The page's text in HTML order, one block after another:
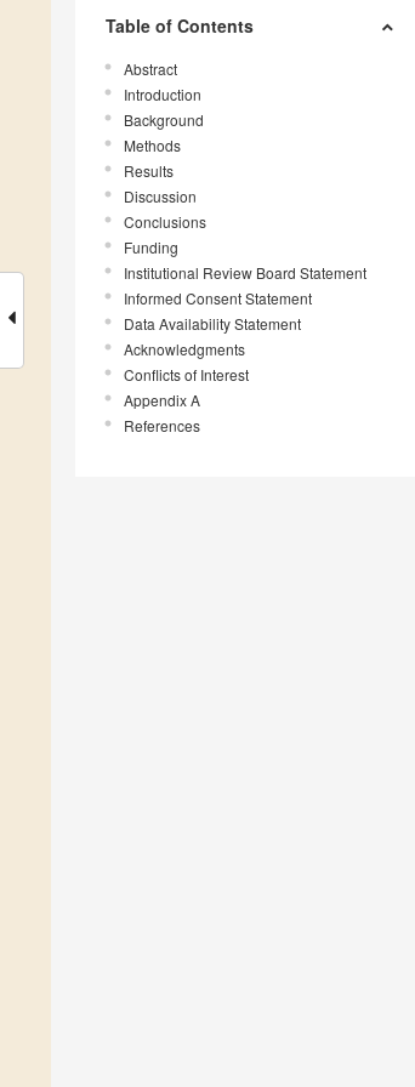
Table of Contents
Abstract
Introduction
Background
Methods
Results
Discussion
Conclusions
Funding
Institutional Review Board Statement
Informed Consent Statement
Data Availability Statement
Acknowledgments
Conflicts of Interest
Appendix A
References